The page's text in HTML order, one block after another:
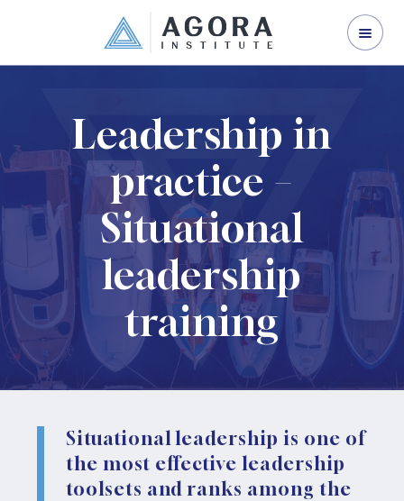
ORGANISATION DEVELOPMENT
CORPORATE TRAINING
ABOUT US
CONTACT US
Leadership in
practice –
Situational
leadership
training
Situational leadership is one of
the most effective leadership
toolsets and ranks among the